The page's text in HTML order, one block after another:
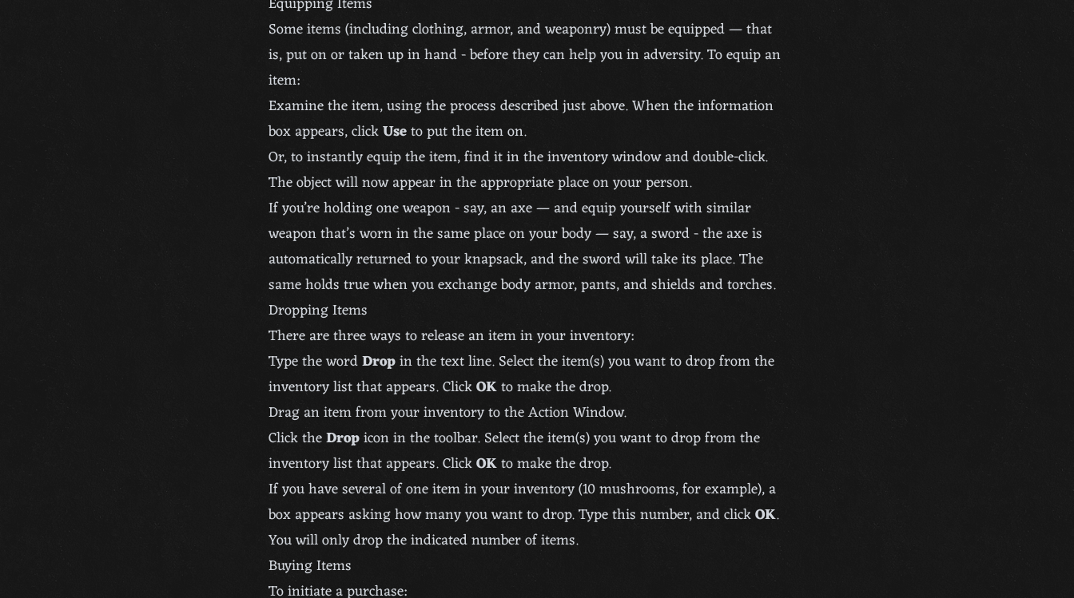
Some items (including clothing, armor, and weaponry) must be equipped — that
is, put on or taken up in hand - before they can help you in adversity. To equip an
item:
Examine the item, using the process described just above. When the information
box appears, clickUseto put the item on.
Or, to instantly equip the item, find it in the inventory window and double-click.
The object will now appear in the appropriate place on your person.
If you’re holding one weapon - say, an axe — and equip yourself with similar
weapon that’s worn in the same place on your body — say, a sword - the axe is
automatically returned to your knapsack, and the sword will take its place. The
same holds true when you exchange body armor, pants, and shields and torches.
Dropping Items
There are three ways to release an item in your inventory:
Type the wordDropin the text line. Select the item(s) you want to drop from the
inventory list that appears. ClickOKto make the drop.
Drag an item from your inventory to the Action Window.
Click theDropicon in the toolbar. Select the item(s) you want to drop from the
inventory list that appears. ClickOKto make the drop.
If you have several of one item in your inventory (10 mushrooms, for example), a
box appears asking how many you want to drop. Type this number, and clickOK.
You will only drop the indicated number of items.
Buying Items
To initiate a purchase: